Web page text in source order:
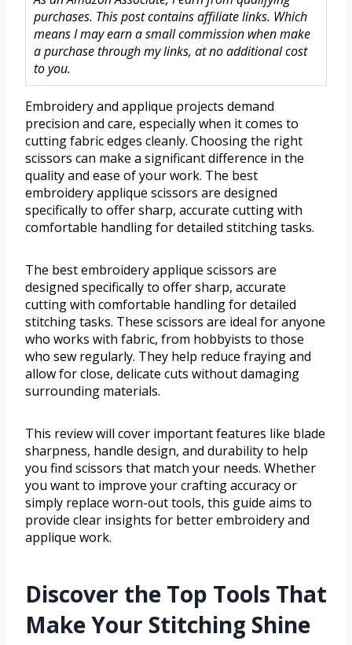
purchases. This post contains affiliate links. Which
means I may earn a small commission when make
a purchase through my links, at no additional cost
to you.
Embroidery and applique projects demand
precision and care, especially when it comes to
cutting fabric edges cleanly. Choosing the right
scissors can make a significant difference in the
quality and ease of your work. The best
embroidery applique scissors are designed
specifically to offer sharp, accurate cutting with
comfortable handling for detailed stitching tasks.
The best embroidery applique scissors are
designed specifically to offer sharp, accurate
cutting with comfortable handling for detailed
stitching tasks. These scissors are ideal for anyone
who works with fabric, from hobbyists to those
who sew regularly. They help reduce fraying and
allow for close, delicate cuts without damaging
surrounding materials.
This review will cover important features like blade
sharpness, handle design, and durability to help
you find scissors that match your needs. Whether
you want to improve your crafting accuracy or
simply replace worn-out tools, this guide aims to
provide clear insights for better embroidery and
applique work.
Discover the Top Tools That
Make Your Stitching Shine